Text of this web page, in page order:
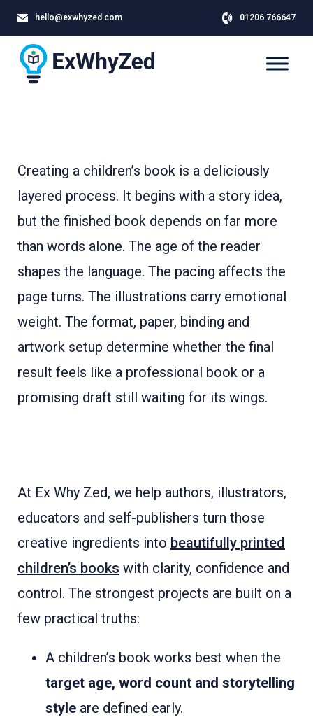
hello@exwhyzed.com 01206 766647
Creating a children’s book is a deliciously
layered process. It begins with a story idea,
but the finished book depends on far more
than words alone. The age of the reader
shapes the language. The pacing affects the
page turns. The illustrations carry emotional
weight. The format, paper, binding and
artwork setup determine whether the final
result feels like a professional book or a
promising draft still waiting for its wings.
At Ex Why Zed, we help authors, illustrators,
educators and self-publishers turn those
creative ingredients into beautifully printed
children’s books with clarity, confidence and
control. The strongest projects are built on a
few practical truths:
A children’s book works best when the
target age, word count and storytelling
style are defined early.